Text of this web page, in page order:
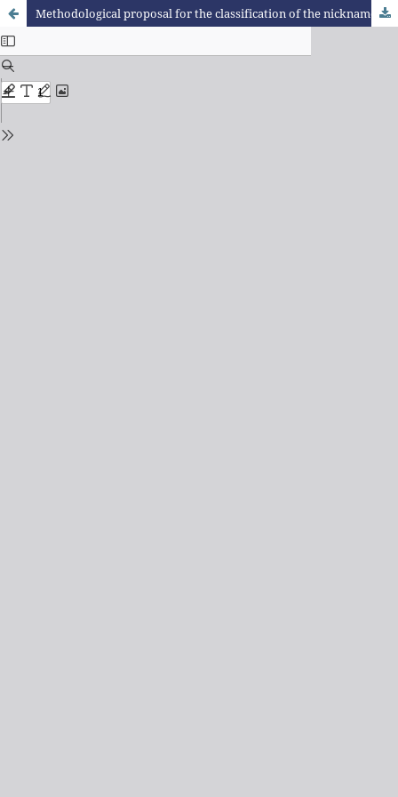
Methodological proposal for the classification of the nicknames of Cuauhtémoc, Colima, Mexico